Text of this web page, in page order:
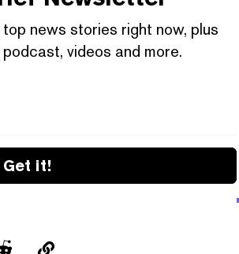
news stories right now, plus
videos and more.
Get it!